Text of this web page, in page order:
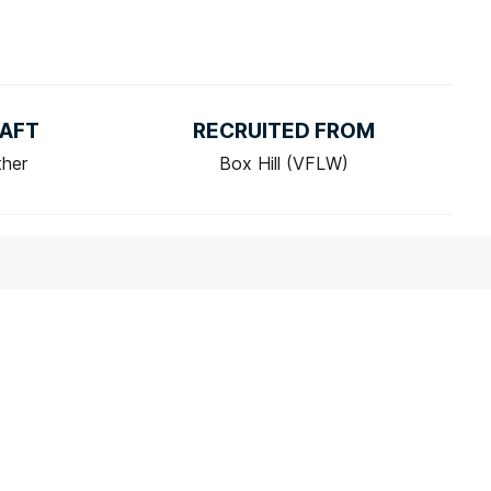
RECRUITED FROM
Box Hill (VFLW)